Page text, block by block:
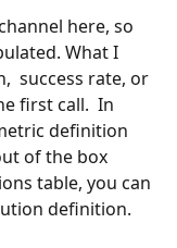
here, so
What I
success rate, or
first call.  In
definition
of the box
table, you can
definition.